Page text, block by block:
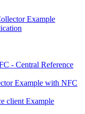
Example
- Central Reference
Example with NFC
client Example